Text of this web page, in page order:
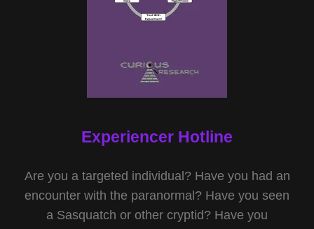
Experiencer Hotline
Are you a targeted individual? Have you had an
encounter with the paranormal? Have you seen
a Sasquatch or other cryptid? Have you